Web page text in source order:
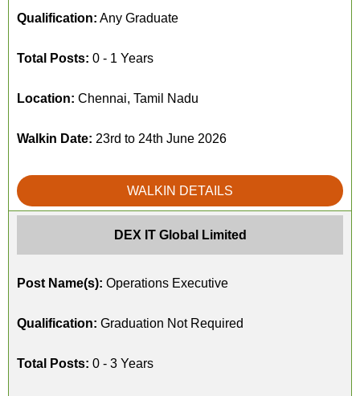
Qualification: Any Graduate
Total Posts: 0 - 1 Years
Location: Chennai, Tamil Nadu
Walkin Date: 23rd to 24th June 2026
WALKIN DETAILS
DEX IT Global Limited
Post Name(s): Operations Executive
Qualification: Graduation Not Required
Total Posts: 0 - 3 Years